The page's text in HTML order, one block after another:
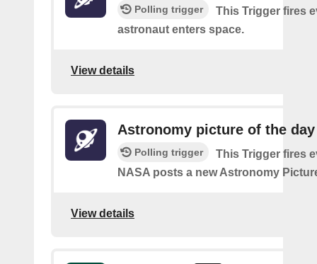
Polling trigger
This Trigger fires
astronaut enters space.
View details
Astronomy picture of the day
Polling trigger
This Trigger fires
NASA posts a new Astronomy
View details